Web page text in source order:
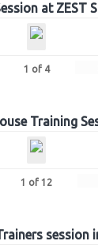
at ZEST
1 of 4
Training
1 of 12
session